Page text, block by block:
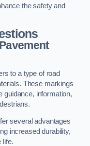
the safety and
to a type of road
These markings
guidance, information,
several advantages
increased durability,
life.